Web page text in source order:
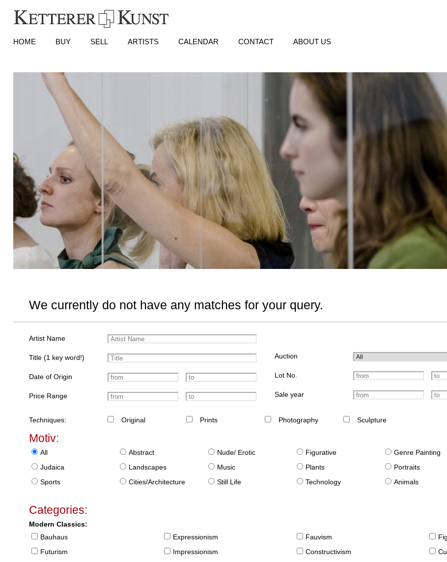
HOME BUY SELL ARTISTS CALENDAR CONTACT ABOUT US
We currently do not have any matches for your query.
Artist Name
Title (1 key word!)
Date of Origin
Price Range
Auction
Lot No.
Sale year
Techniques: Original Prints Photography Sculpture
Motiv:
All Abstract Nude/ Erotic Figurative Genre Painting
Judaica
Landscapes Music Plants Portraits
Sports
Cities/Architecture Still Life Technology Animals
Categories:
Modern Classics:
Bauhaus
Expressionism Fauvism
Futurism
Impressionism Constructivism